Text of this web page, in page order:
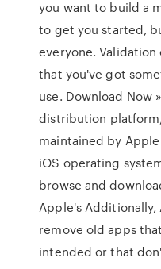
you want to build a
to get you started,
everyone.
that you've got
use. Download Now
distribution
maintained by
iOS operating
browse and
Apple's
remove old apps
intended or that